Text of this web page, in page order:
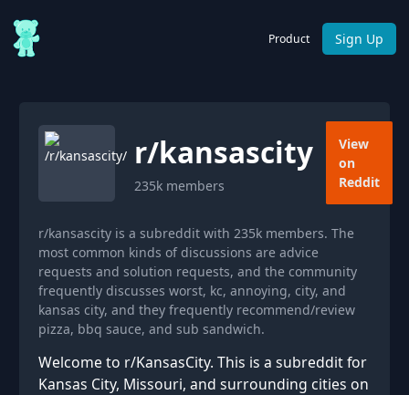
Product Sign Up
r/kansascity
235k members
View
on
Reddit
r/kansascity is a subreddit with 235k members. The
most common kinds of discussions are advice
requests and solution requests, and the community
frequently discusses worst, kc, annoying, city, and
kansas city, and they frequently recommend/review
pizza, bbq sauce, and sub sandwich.
Welcome to r/KansasCity. This is a subreddit for
Kansas City, Missouri, and surrounding cities on